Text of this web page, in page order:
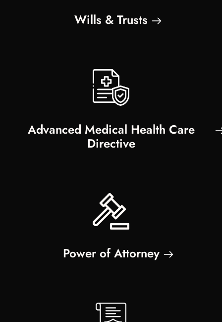
Wills & Trusts
Advanced Medical Health Care
Directive
Power of Attorney